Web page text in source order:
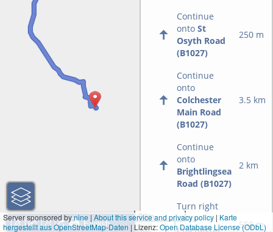
Continue
ontoSt
Osyth Road
(B1027)
250 m
Continue
onto
Colchester
Main Road
(B1027)
3.5 km
Continue
onto
Brightlingsea
Road (B1027)
2 km
Turn right
onto
550 m
2 km
1 mi
Server sponsored bynine|About this service and privacy policy | Karte
hergestellt aus OpenStreetMap-Daten | Lizenz:Open Database License (ODbL)